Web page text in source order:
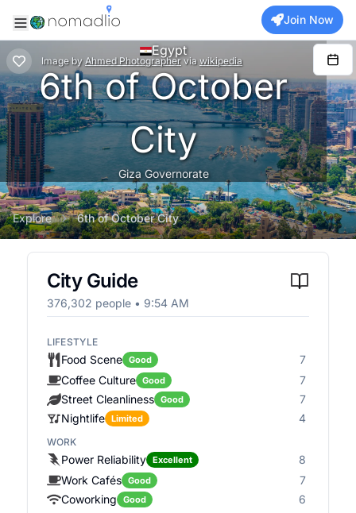
Join Now
Image by Ahmed Photographer via wikipedia
Egypt
6th of October
City
Giza Governorate
Explore 6th of October City
City Guide
376,302 people • 9:54 AM
LIFESTYLE
Food Scene Good
7
Coffee Culture
Good
7
Street Cleanliness
Good
7
Nightlife
Limited 4
WORK
Power Reliability Excellent
8
Work Cafés
Good
7
Coworking
Good 6